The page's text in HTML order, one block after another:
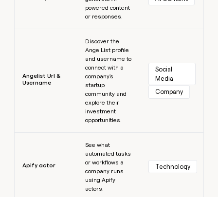
powered content
or responses.
Angelist Url &
Username
Discover the
AngelList profile
and username to
connect with a
company's
startup
community and
explore their
investment
opportunities.
Social
Media
Company
Apify actor
See what
automated tasks
or workflows a
company runs
using Apify
actors.
Technology